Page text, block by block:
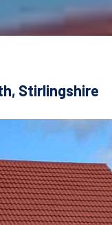
Stirlingshire